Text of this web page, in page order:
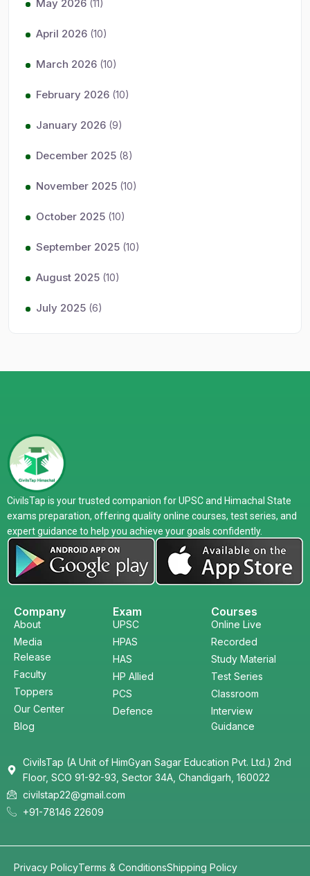
May 2026 (11)
April 2026 (10)
March 2026 (10)
February 2026 (10)
January 2026 (9)
December 2025 (8)
November 2025 (10)
October 2025 (10)
September 2025 (10)
August 2025 (10)
July 2025 (6)
CivilsTap is your trusted companion for UPSC and Himachal State
exams preparation, offering quality online courses, test series, and
expert guidance to help you achieve your goals confidently.
Company
About
Media
Release
Faculty
Toppers
Our Center
Blog
Exam
UPSC
HPAS
HAS
HP Allied
PCS
Defence
Courses
Online Live
Recorded
Study Material
Test Series
Classroom
Interview
Guidance
CivilsTap (A Unit of HimGyan Sagar Education Pvt. Ltd.) 2nd
Floor, SCO 91-92-93, Sector 34A, Chandigarh, 160022
civilstap22@gmail.com
+91-78146 22609
Privacy PolicyTerms & ConditionsShipping Policy